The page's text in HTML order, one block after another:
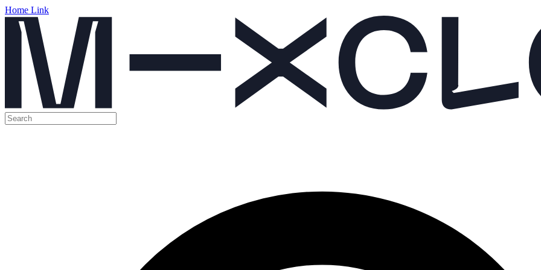
Home Link